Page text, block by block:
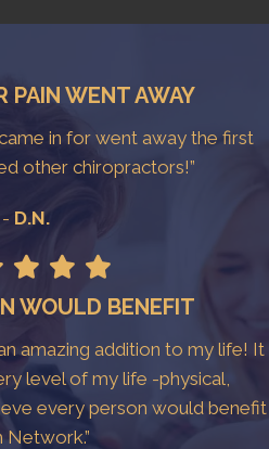
PAIN WENT AWAY
in for went away the first
other chiropractors!”
- D.N.
WOULD BENEFIT
amazing addition to my life! It
level of my life -physical,
every person would benefit
Network.”